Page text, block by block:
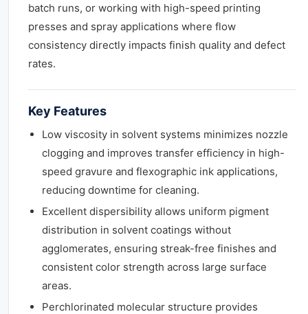
batch runs, or working with high-speed printing
presses and spray applications where flow
consistency directly impacts finish quality and defect
rates.
Key Features
Low viscosity in solvent systems minimizes nozzle
clogging and improves transfer efficiency in high-
speed gravure and flexographic ink applications,
reducing downtime for cleaning.
Excellent dispersibility allows uniform pigment
distribution in solvent coatings without
agglomerates, ensuring streak-free finishes and
consistent color strength across large surface
areas.
Perchlorinated molecular structure provides